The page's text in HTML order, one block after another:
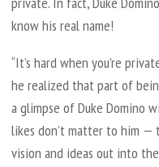
know his real name!
“It’s hard when you’re
he realized that part of
a glimpse of Duke Domino
likes don’t matter to him —
vision and ideas out into the